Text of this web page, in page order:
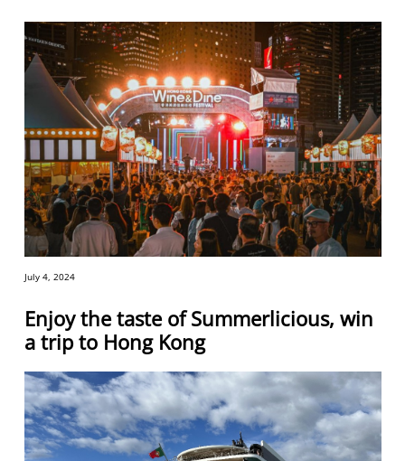
July 4, 2024
Enjoy the taste of Summerlicious, win
a trip to Hong Kong